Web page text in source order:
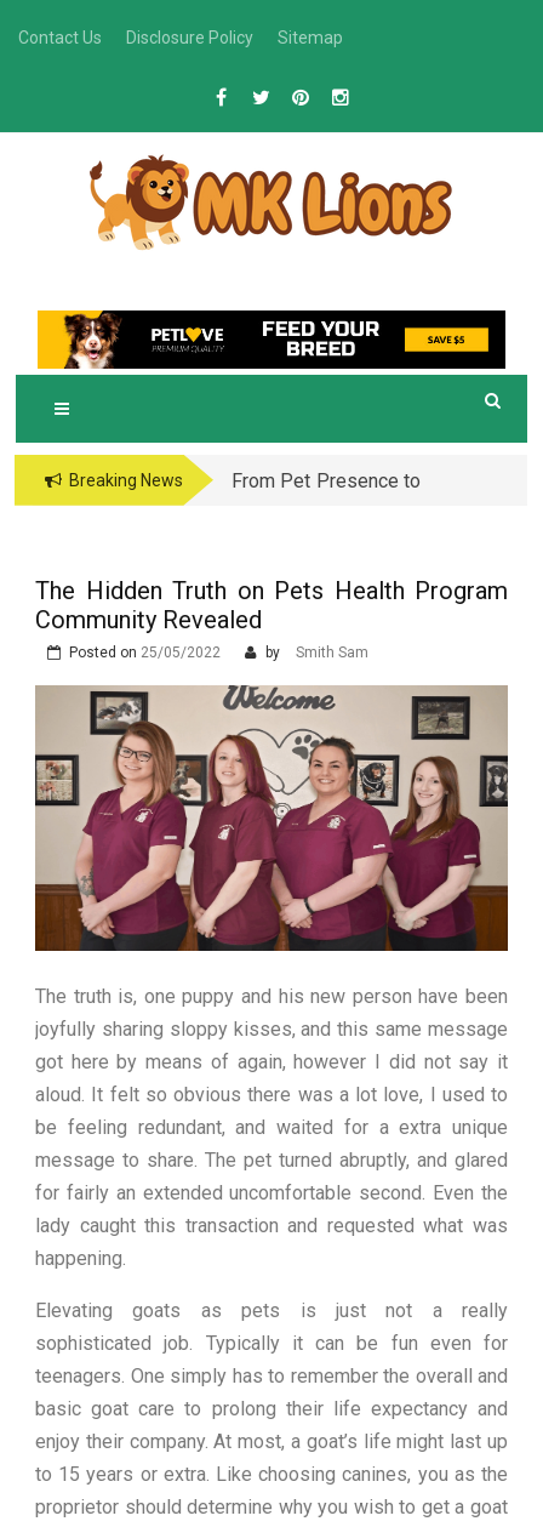
Contact Us Disclosure Policy Sitemap
K LIONS
Grooming Tips for Happy, Healthy Pets
Breaking News
From Pet Presence to
Process and Starts
Being Protection
The Hidden Truth on Pets Health Program
Community Revealed
Posted on 25/05/2022 by Smith Sam
The truth is, one puppy and his new person have been
joyfully sharing sloppy kisses, and this same message
got here by means of again, however I did not say it
aloud. It felt so obvious there was a lot love, I used to
be feeling redundant, and waited for a extra unique
message to share. The pet turned abruptly, and glared
for fairly an extended uncomfortable second. Even the
lady caught this transaction and requested what was
happening.
Elevating goats as pets is just not a really
sophisticated job. Typically it can be fun even for
teenagers. One simply has to remember the overall and
basic goat care to prolong their life expectancy and
enjoy their company. At most, a goat’s life might last up
to 15 years or extra. Like choosing canines, you as the
proprietor should determine why you wish to get a goat